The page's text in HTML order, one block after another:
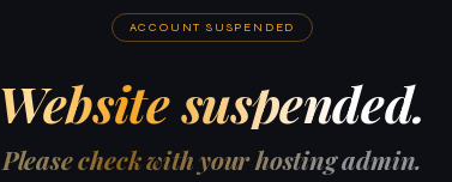
ACCOUNT SUSPENDED
Website suspended.
Please check with your hosting admin.